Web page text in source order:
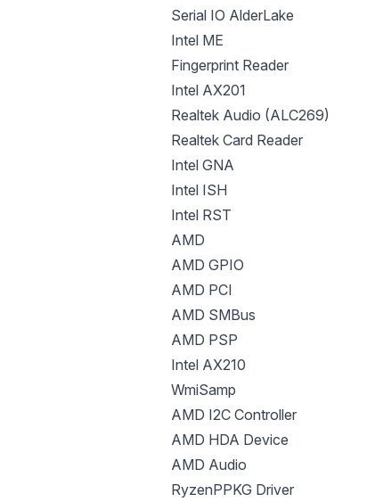
Serial IO AlderLake
Intel ME
Fingerprint Reader
Intel AX201
Realtek Audio (ALC269)
Realtek Card Reader
Intel GNA
Intel ISH
Intel RST
AMD
AMD GPIO
AMD PCI
AMD SMBus
AMD PSP
Intel AX210
WmiSamp
AMD I2C Controller
AMD HDA Device
AMD Audio
RyzenPPKG Driver